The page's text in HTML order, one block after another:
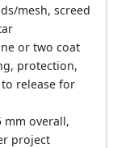
mesh, screed
or two coat
protection,
release for
mm overall,
project